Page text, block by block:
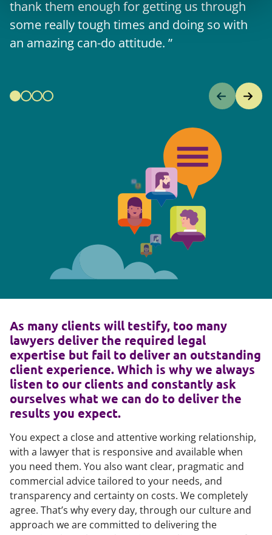
thank them enough for getting us through
some really tough times and doing so with
an amazing can-do attitude.
As many clients will testify, too many
lawyers deliver the required legal
expertise but fail to deliver an outstanding
client experience. Which is why we always
listen to our clients and constantly ask
ourselves what we can do to deliver the
results you expect.
You expect a close and attentive working relationship,
with a lawyer that is responsive and available when
you need them. You also want clear, pragmatic and
commercial advice tailored to your needs, and
transparency and certainty on costs. We completely
agree. That’s why every day, through our culture and
approach we are committed to delivering the